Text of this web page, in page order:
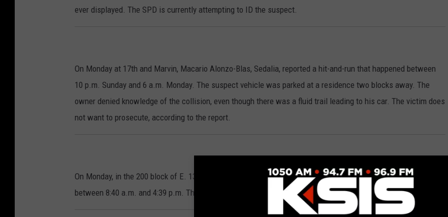
ever displayed. The SPD is currently attempting to ID the suspect.
On Monday at 17th and Marvin, Macario Alonzo-Blas, Sedalia, reported a hit-and-run that happened between
10 p.m. Sunday and 6 a.m. Monday. The suspect vehicle was parked at a residence two blocks away. The
owner denied knowledge of the collision, even though there was a fluid trail leading to his car. The victim does
not want to prosecute, according to the report.
On Monday, in the 200 block of E. 13th, Kimberly A. Hughes reported a hit-and-run to her vehicle that occurred
between 8:40 a.m. and 4:39 p.m. There are no suspects.